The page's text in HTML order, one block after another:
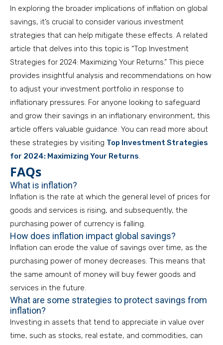
In exploring the broader implications of inflation on global
savings, it’s crucial to consider various investment
strategies that can help mitigate these effects. A related
article that delves into this topic is “Top Investment
Strategies for 2024: Maximizing Your Returns.” This piece
provides insightful analysis and recommendations on how
to adjust your investment portfolio in response to
inflationary pressures. For anyone looking to safeguard
and grow their savings in an inflationary environment, this
article offers valuable guidance. You can read more about
these strategies by visiting Top Investment Strategies
for 2024: Maximizing Your Returns.
FAQs
What is inflation?
Inflation is the rate at which the general level of prices for
goods and services is rising, and subsequently, the
purchasing power of currency is falling.
How does inflation impact global savings?
Inflation can erode the value of savings over time, as the
purchasing power of money decreases. This means that
the same amount of money will buy fewer goods and
services in the future.
What are some strategies to protect savings from
inflation?
Investing in assets that tend to appreciate in value over
time, such as stocks, real estate, and commodities, can